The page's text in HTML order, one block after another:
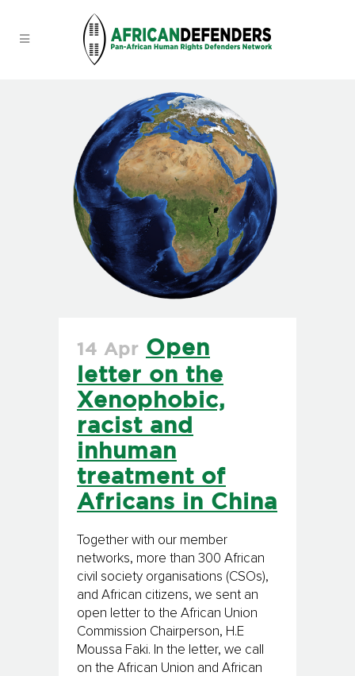
14 Apr Open
letter on the
Xenophobic,
racist and
inhuman
treatment of
Africans in China
Together with our member
networks, more than 300 African
civil society organisations (CSOs),
and African citizens, we sent an
open letter to the African Union
Commission Chairperson, H.E
Moussa Faki. In the letter, we call
on the African Union and African